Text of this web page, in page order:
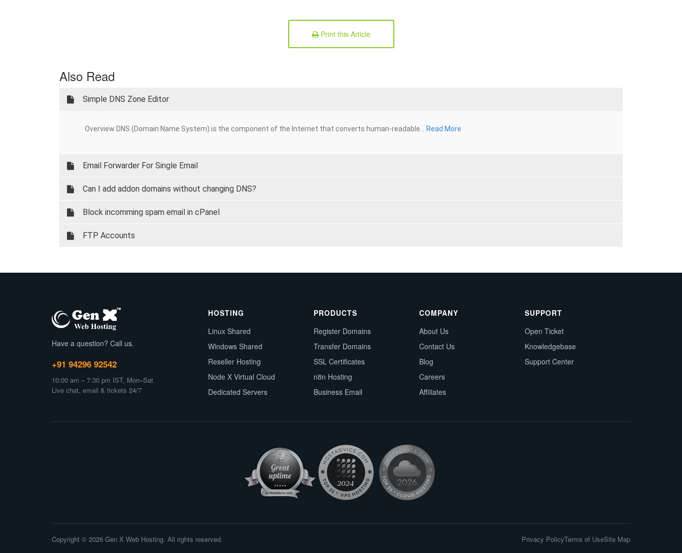
Print this Article
Also Read
Simple DNS Zone Editor
Overview DNS (Domain Name System) is the component of the Internet that converts human-readable... Read More
Email Forwarder For Single Email
Can I add addon domains without changing DNS?
Block incomming spam email in cPanel
FTP Accounts
Have a question? Call us.
+91 94296 92542
10:00 am – 7:30 pm IST, Mon–Sat
Live chat, email & tickets 24/7
HOSTING
Linux Shared
Windows Shared
Reseller Hosting
Node X Virtual Cloud
Dedicated Servers
PRODUCTS
Register Domains
Transfer Domains
SSL Certificates
n8n Hosting
Business Email
COMPANY
About Us
Contact Us
Blog
Careers
Affiliates
SUPPORT
Open Ticket
Knowledgebase
Support Center
Copyright © 2026 Gen X Web Hosting. All rights reserved. Privacy PolicyTerms of UseSite Map